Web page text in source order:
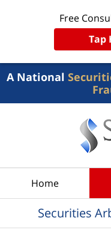
Free
Tap
A National
Home
Securities